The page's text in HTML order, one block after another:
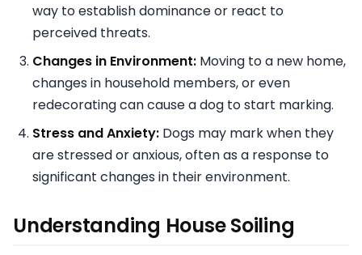
way to establish dominance or react to
perceived threats.
Changes in Environment: Moving to a new home,
changes in household members, or even
redecorating can cause a dog to start marking.
Stress and Anxiety: Dogs may mark when they
are stressed or anxious, often as a response to
significant changes in their environment.
Understanding House Soiling